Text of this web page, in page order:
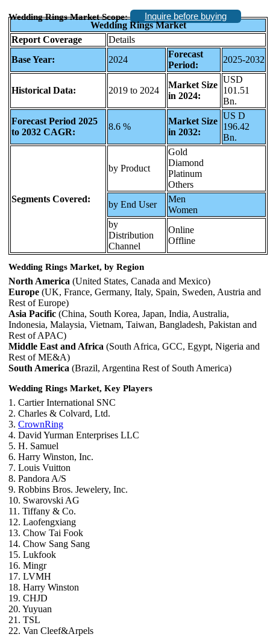
Wedding Rings Market Scope:
Inquire before buying
Wedding Rings Market
Report Coverage
Details
Base Year:
2024
Forecast
Period:
2025-2032
Historical Data: 2019 to 2024
Market Size
in 2024:
USD
101.51
Bn.
Forecast Period 2025
to 2032 CAGR:
8.6 %
Market Size
in 2032:
US D
196.42
Bn.
Segments Covered:
by Product
Gold
Diamond
Platinum
Others
by End User
Men
Women
by
Distribution
Channel
Online
Offline
Wedding Rings Market, by Region
North America (United States, Canada and Mexico)
Europe (UK, France, Germany, Italy, Spain, Sweden, Austria and
Rest of Europe)
Asia Pacific (China, South Korea, Japan, India, Australia,
Indonesia, Malaysia, Vietnam, Taiwan, Bangladesh, Pakistan and
Rest of APAC)
Middle East and Africa (South Africa, GCC, Egypt, Nigeria and
Rest of ME&A)
South America (Brazil, Argentina Rest of South America)
Wedding Rings Market, Key Players
1. Cartier International SNC
2. Charles & Colvard, Ltd.
3. CrownRing
4. David Yurman Enterprises LLC
5. H. Samuel
6. Harry Winston, Inc.
7. Louis Vuitton
8. Pandora A/S
9. Robbins Bros. Jewelery, Inc.
10. Swarovski AG
11. Tiffany & Co.
12. Laofengxiang
13. Chow Tai Fook
14. Chow Sang Sang
15. Lukfook
16. Mingr
17. LVMH
18. Harry Winston
19. CHJD
20. Yuyuan
21. TSL
22. Van Cleef&Arpels